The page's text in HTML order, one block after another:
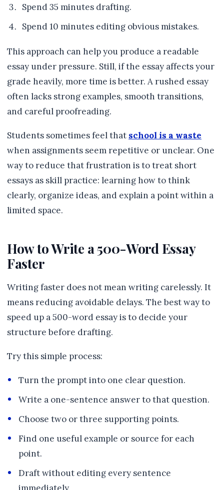
Spend 35 minutes drafting.
Spend 10 minutes editing obvious mistakes.
This approach can help you produce a readable
essay under pressure. Still, if the essay affects your
grade heavily, more time is better. A rushed essay
often lacks strong examples, smooth transitions,
and careful proofreading.
Students sometimes feel that school is a waste
when assignments seem repetitive or unclear. One
way to reduce that frustration is to treat short
essays as skill practice: learning how to think
clearly, organize ideas, and explain a point within a
limited space.
How to Write a 500-Word Essay
Faster
Writing faster does not mean writing carelessly. It
means reducing avoidable delays. The best way to
speed up a 500-word essay is to decide your
structure before drafting.
Try this simple process:
Turn the prompt into one clear question.
Write a one-sentence answer to that question.
Choose two or three supporting points.
Find one useful example or source for each
point.
Draft without editing every sentence